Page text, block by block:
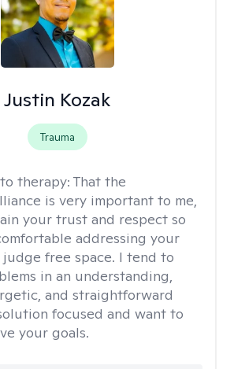
Justin Kozak
Trauma
therapy: That the
is very important to me,
your trust and respect so
addressing your
free space. I tend to
in an understanding,
and straightforward
focused and want to
your goals.